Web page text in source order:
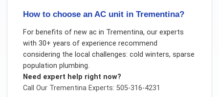
How to choose an AC unit in Trementina?
For benefits of new ac in Trementina, our experts
with 30+ years of experience recommend
considering the local challenges: cold winters, sparse
population plumbing.
Need expert help right now?
Call Our TrementinaExperts: 505-316-4231